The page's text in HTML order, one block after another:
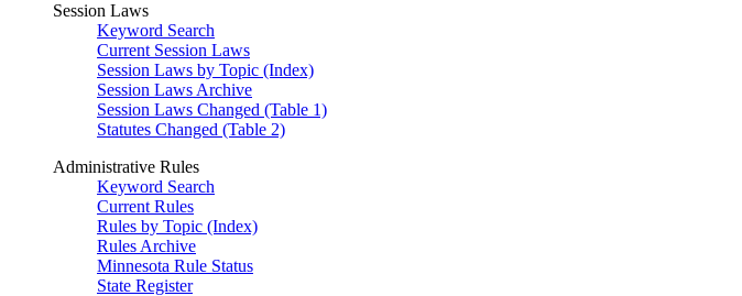
Session Laws
Keyword Search
Current Session Laws
Session Laws by Topic (Index)
Session Laws Archive
Session Laws Changed (Table 1)
Statutes Changed (Table 2)
Administrative Rules
Keyword Search
Current Rules
Rules by Topic (Index)
Rules Archive
Minnesota Rule Status
State Register